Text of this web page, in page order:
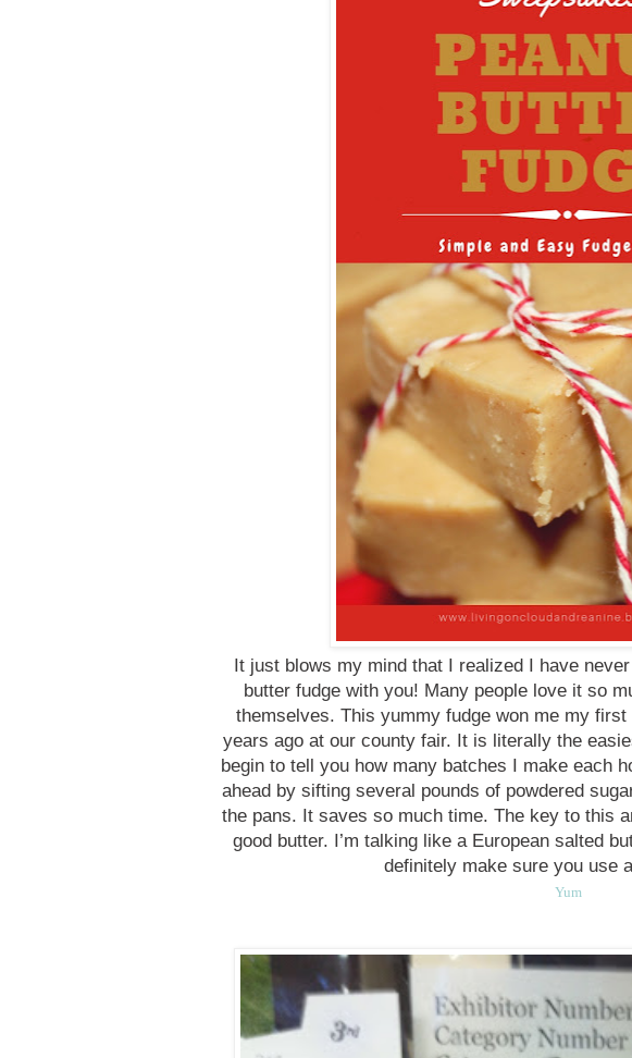
It just blows my mind that I realized I have
butter fudge with you! Many people love it so
themselves. This yummy fudge won me my
years ago at our county fair. It is literally the
begin to tell you how many batches I make each
ahead by sifting several pounds of powdered
the pans. It saves so much time. The key to this
good butter. I’m talking like a European salted
definitely make sure you use
Yum